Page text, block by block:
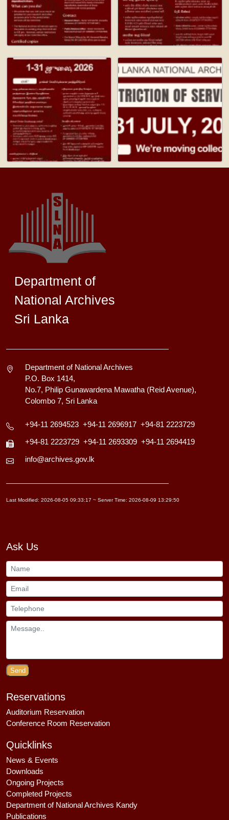
Department of
National Archives
Sri Lanka
Department of National Archives
P.O. Box 1414,
No.7, Philip Gunawardena Mawatha (Reid Avenue),
Colombo 7, Sri Lanka
+94-11 2694523 +94-11 2696917 +94-81 2223729
+94-81 2223729 +94-11 2693309 +94-11 2694419
info@archives.gov.lk
Last Modified: 2026-08-05 09:33:17 ~ Server Time: 2026-08-09 13:29:50
Ask Us
Send
Reservations
Auditorium Reservation
Conference Room Reservation
Quicklinks
News & Events
Downloads
Ongoing Projects
Completed Projects
Department of National Archives Kandy
Publications